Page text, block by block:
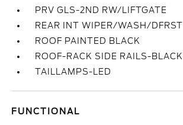
PRV GLS-2ND RW/LIFTGATE
REAR INT WIPER/WASH/DFRST
ROOF PAINTED BLACK
ROOF-RACK SIDE RAILS-BLACK
TAILLAMPS-LED
FUNCTIONAL